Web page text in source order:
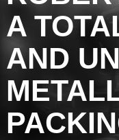
A
AND